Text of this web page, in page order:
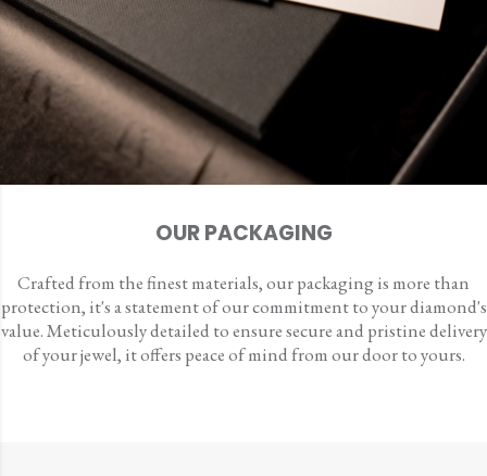
OUR PACKAGING
Crafted from the finest materials, our packaging is more than
protection, it's a statement of our commitment to your diamond's
value. Meticulously detailed to ensure secure and pristine delivery
of your jewel, it offers peace of mind from our door to yours.